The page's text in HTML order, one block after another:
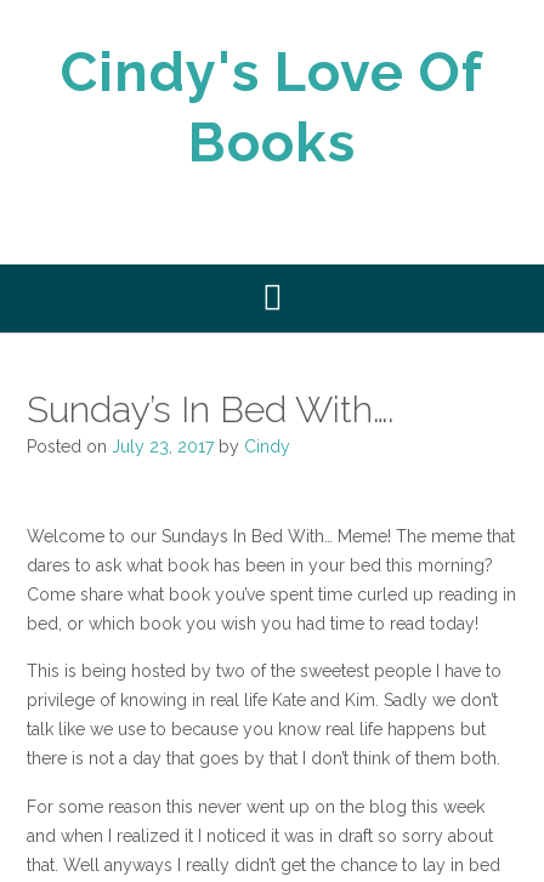
Cindy's Love Of
Books
Sunday’s In Bed With….
Posted on July 23, 2017by Cindy
Welcome to our Sundays In Bed With… Meme! The meme that
dares to ask what book has been in your bed this morning?
Come share what book you’ve spent time curled up reading in
bed, or which book you wish you had time to read today!
This is being hosted by two of the sweetest people I have to
privilege of knowing in real life Kate and Kim. Sadly we don’t
talk like we use to because you know real life happens but
there is not a day that goes by that I don’t think of them both.
For some reason this never went up on the blog this week
and when I realized it I noticed it was in draft so sorry about
that. Well anyways I really didn’t get the chance to lay in bed